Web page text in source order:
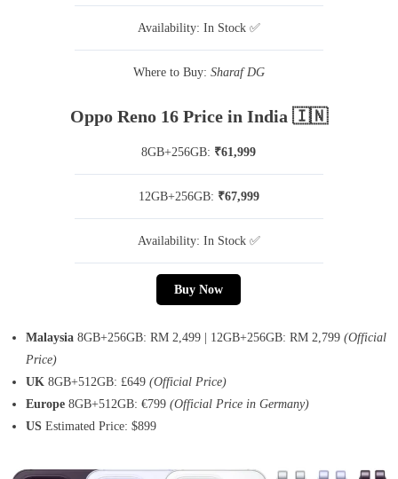
Availability: In Stock ✅
Where to Buy: Sharaf DG
Oppo Reno 16 Price in India 🇮🇳
8GB+256GB: ₹61,999
12GB+256GB: ₹67,999
Availability: In Stock ✅
Buy Now
Malaysia 8GB+256GB: RM 2,499 | 12GB+256GB: RM 2,799 (Official
Price)
UK 8GB+512GB: £649 (Official Price)
Europe8GB+512GB: €799 (Official Price in Germany)
US Estimated Price: $899